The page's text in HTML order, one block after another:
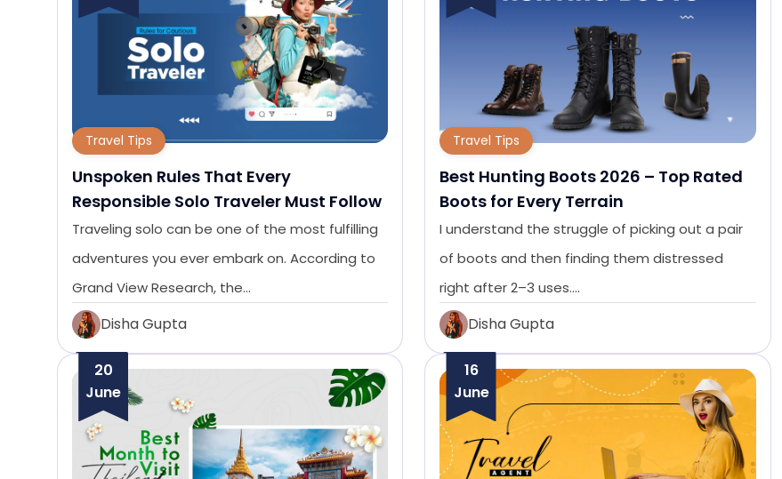
Travel Tips
Unspoken Rules That Every
Responsible Solo Traveler Must Follow
Traveling solo can be one of the most fulfilling
adventures you ever embark on. According to
Grand View Research, the…
Disha Gupta
Travel Tips
Best Hunting Boots 2026 – Top Rated
Boots for Every Terrain
I understand the struggle of picking out a pair
of boots and then finding them distressed
right after 2–3 uses.…
Disha Gupta
20
June
16
June